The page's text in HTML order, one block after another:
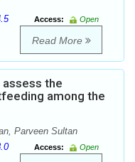
Access:
Open
Read More
assess the
among the
Parveen Sultan
Access:
Open